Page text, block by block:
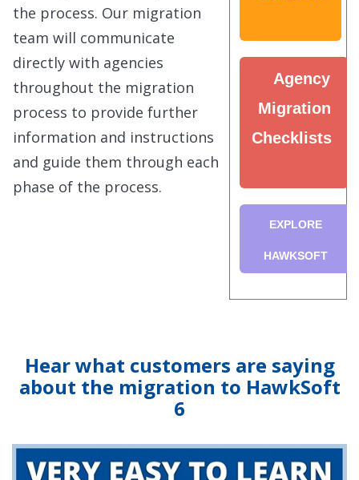
the process. Our migration
team will communicate
directly with agencies
throughout the migration
process to provide further
information and instructions
and guide them through each
phase of the process.
Agency
Migration
Checklists
EXPLORE
HAWKSOFT
Hear what customers are saying
about the migration to HawkSoft
6